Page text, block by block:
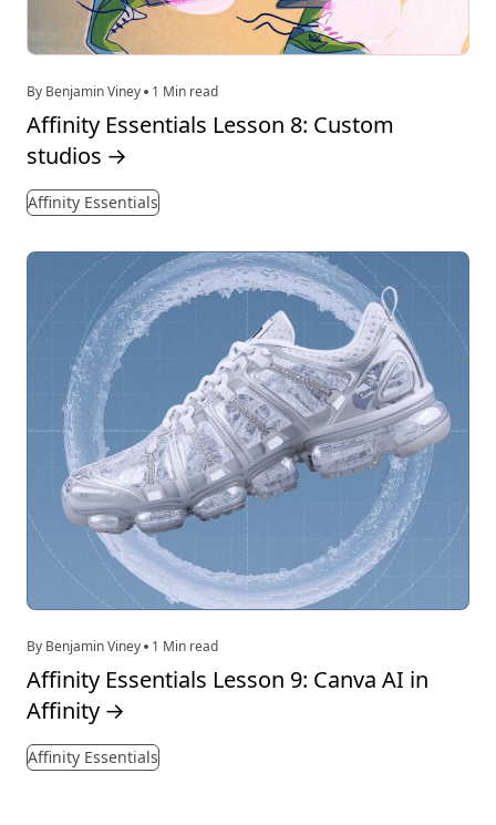
By Benjamin Viney 1 Min read
Affinity Essentials Lesson 8: Custom
studios →
Affinity Essentials
By Benjamin Viney 1 Min read
Affinity Essentials Lesson 9: Canva AI in
Affinity →
Affinity Essentials